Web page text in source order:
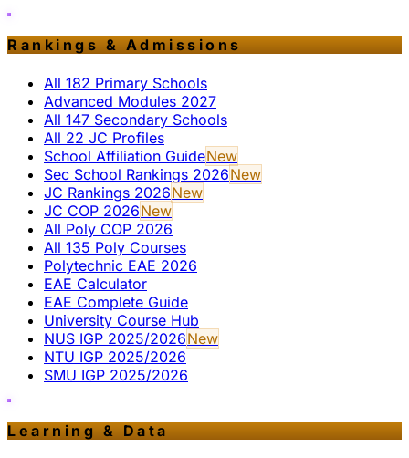
Rankings & Admissions
All 182 Primary Schools
Advanced Modules 2027
All 147 Secondary Schools
All 22 JC Profiles
School Affiliation GuideNew
Sec School Rankings 2026New
JC Rankings 2026New
JC COP 2026New
All Poly COP 2026
All 135 Poly Courses
Polytechnic EAE 2026
EAE Calculator
EAE Complete Guide
University Course Hub
NUS IGP 2025/2026New
NTU IGP 2025/2026
SMU IGP 2025/2026
Learning & Data